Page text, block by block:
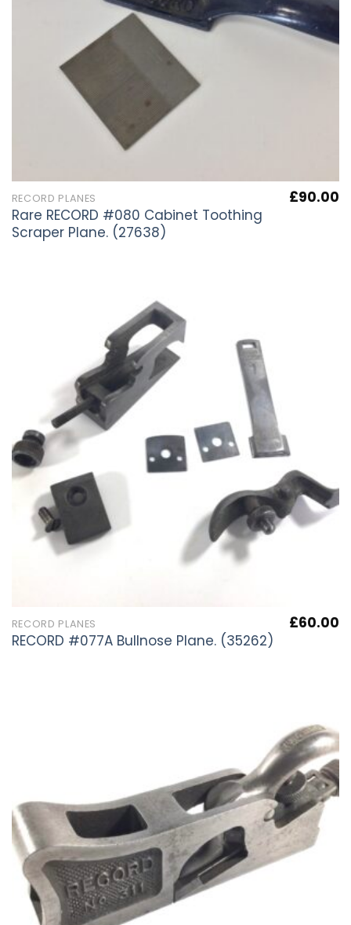
RECORD PLANES
Rare RECORD #080 Cabinet Toothing
Scraper Plane. (27638)
£90.00
RECORD PLANES
RECORD #077A Bullnose Plane. (35262)
£60.00